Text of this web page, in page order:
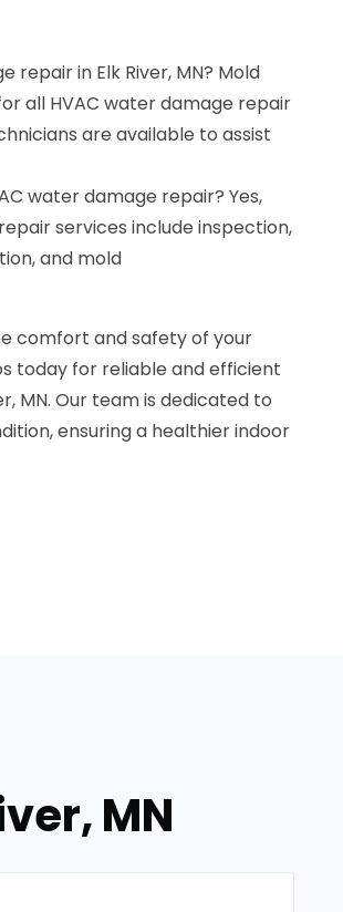
repair in Elk River, MN? Mold
all HVAC water damage repair
are available to assist
water damage repair? Yes,
services include inspection,
and mold
comfort and safety of your
today for reliable and efficient
MN. Our team is dedicated to
ensuring a healthier indoor
MN